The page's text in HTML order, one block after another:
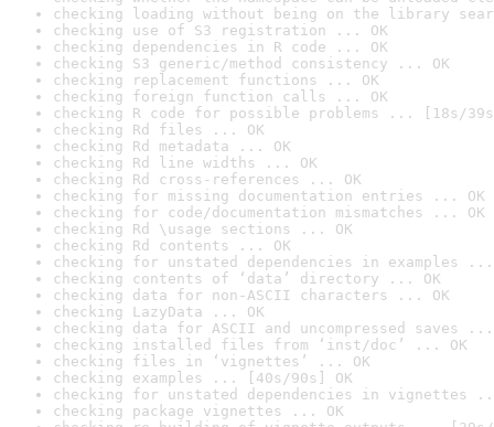
checking loading without being on the library
checking use of S3 registration ... OK
checking dependencies in R code ... OK
checking S3 generic/method consistency ... OK
checking replacement functions ... OK
checking foreign function calls ... OK
checking R code for possible problems ... [18s/
checking Rd files ... OK
checking Rd metadata ... OK
checking Rd line widths ... OK
checking Rd cross-references ... OK
checking for missing documentation entries ... OK
checking for code/documentation mismatches ... OK
checking Rd \usage sections ... OK
checking Rd contents ... OK
checking for unstated dependencies in examples ...
checking contents of ‘data’ directory ... OK
checking data for non-ASCII characters ... OK
checking LazyData ... OK
checking data for ASCII and uncompressed saves ...
checking installed files from ‘inst/doc’ ... OK
checking files in ‘vignettes’ ... OK
checking examples ... [40s/90s] OK
checking for unstated dependencies in vignettes
checking package vignettes ... OK